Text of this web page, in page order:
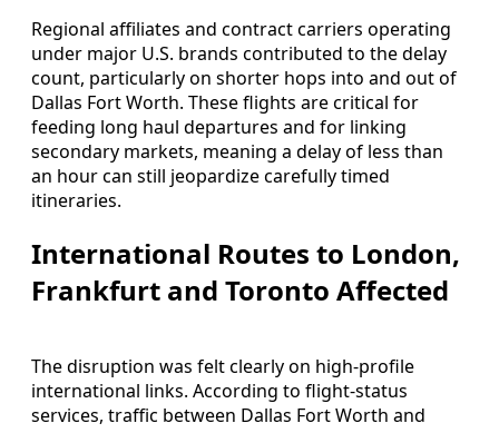
Regional affiliates and contract carriers operating
under major U.S. brands contributed to the delay
count, particularly on shorter hops into and out of
Dallas Fort Worth. These flights are critical for
feeding long haul departures and for linking
secondary markets, meaning a delay of less than
an hour can still jeopardize carefully timed
itineraries.
International Routes to London,
Frankfurt and Toronto Affected
The disruption was felt clearly on high-profile
international links. According to flight-status
services, traffic between Dallas Fort Worth and